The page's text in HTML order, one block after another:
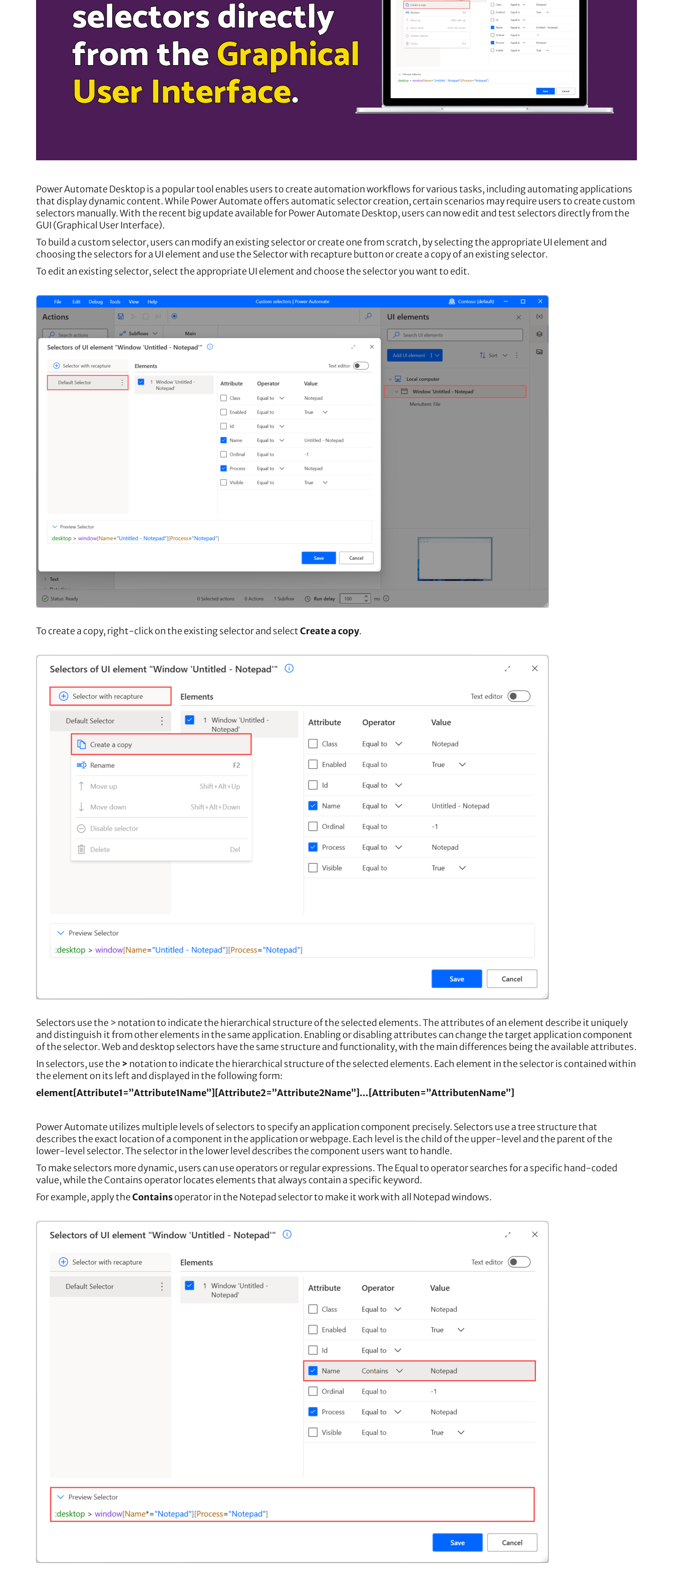
Power Automate Desktop is a popular tool enables users to create automation workflows for various tasks, including automating applications
that display dynamic content. While Power Automate offers automatic selector creation, certain scenarios may require users to create custom
selectors manually. With the recent big update available for Power Automate Desktop, users can now edit and test selectors directly from the
GUI (Graphical User Interface).
To build a custom selector, users can modify an existing selector or create one from scratch, by selecting the appropriate UI element and
choosing the selectors for a UI element and use the Selector with recapture button or create a copy of an existing selector.
To edit an existing selector, select the appropriate UI element and choose the selector you want to edit.
To create a copy, right-click on the existing selector and selectCreate a copy.
Selectors use the > notation to indicate the hierarchical structure of the selected elements. The attributes of an element describe it uniquely
and distinguish it from other elements in the same application. Enabling or disabling attributes can change the target application component
of the selector. Web and desktop selectors have the same structure and functionality, with the main differences being the available attributes.
In selectors, use the > notation to indicate the hierarchical structure of the selected elements. Each element in the selector is contained within
the element on its left and displayed in the following form:
element[Attribute1=”Attribute1Name”][Attribute2=”Attribute2Name”]…[Attributen=”AttributenName”]
Power Automate utilizes multiple levels of selectors to specify an application component precisely. Selectors use a tree structure that
describes the exact location of a component in the application or webpage. Each level is the child of the upper-level and the parent of the
lower-level selector. The selector in the lower level describes the component users want to handle.
To make selectors more dynamic, users can use operators or regular expressions. The Equal to operator searches for a specific hand-coded
value, while the Contains operator locates elements that always contain a specific keyword.
For example, apply theContainsoperator in the Notepad selector to make it work with all Notepad windows.